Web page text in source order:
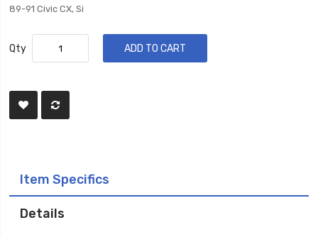
89-91 Civic CX, Si
Qty ADD TO CART
Item Specifics
Details